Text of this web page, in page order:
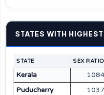
STATES WITH
STATE SEX RATIO
Kerala
1084
Puducherry
1037